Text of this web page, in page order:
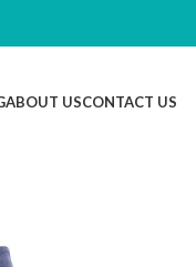
ABOUT USCONTACT US